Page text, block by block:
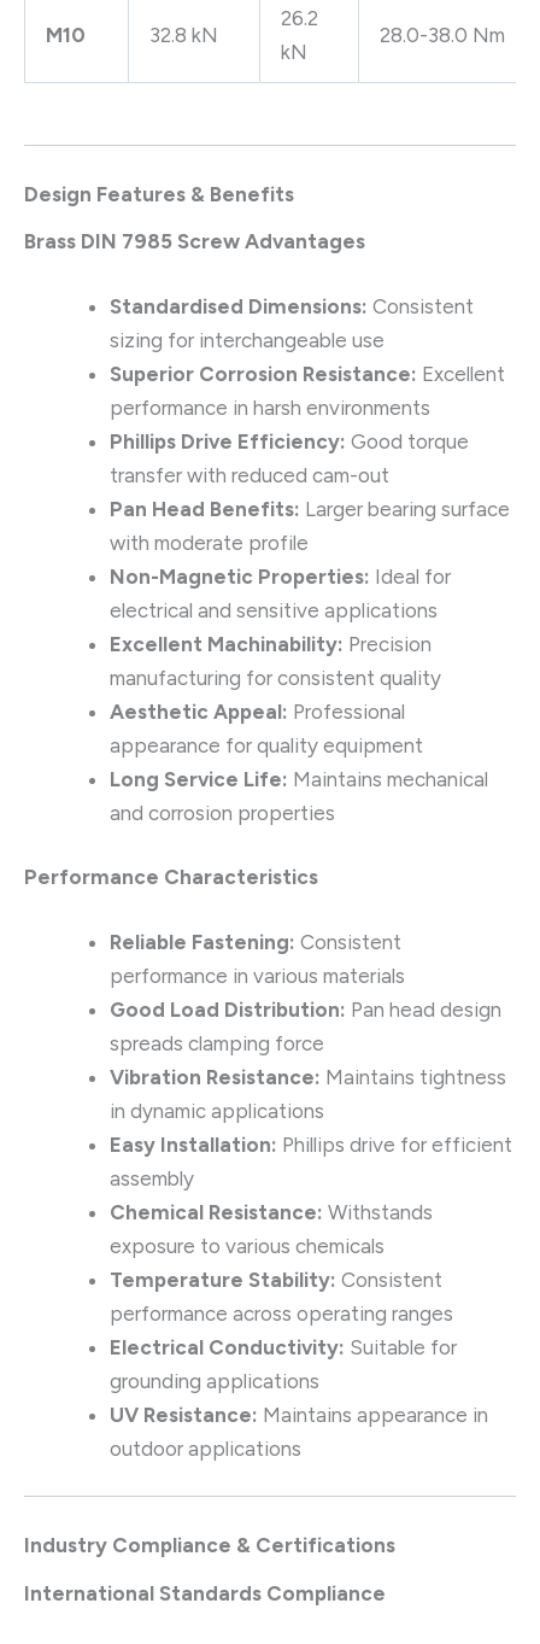
M10 32.8 kN
26.2
kN
28.0-38.0 Nm
Design Features & Benefits
Brass DIN 7985 Screw Advantages
Standardised Dimensions: Consistent
sizing for interchangeable use
Superior Corrosion Resistance: Excellent
performance in harsh environments
Phillips Drive Efficiency: Good torque
transfer with reduced cam-out
Pan Head Benefits: Larger bearing surface
with moderate profile
Non-Magnetic Properties: Ideal for
electrical and sensitive applications
Excellent Machinability: Precision
manufacturing for consistent quality
Aesthetic Appeal: Professional
appearance for quality equipment
Long Service Life: Maintains mechanical
and corrosion properties
Performance Characteristics
Reliable Fastening: Consistent
performance in various materials
Good Load Distribution: Pan head design
spreads clamping force
Vibration Resistance: Maintains tightness
in dynamic applications
Easy Installation: Phillips drive for efficient
assembly
Chemical Resistance: Withstands
exposure to various chemicals
Temperature Stability: Consistent
performance across operating ranges
Electrical Conductivity: Suitable for
grounding applications
UV Resistance: Maintains appearance in
outdoor applications
Industry Compliance & Certifications
International Standards Compliance